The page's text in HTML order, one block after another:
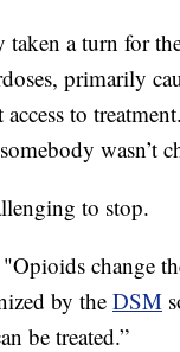
a turn for
primarily
to
wasn’t
to stop.
change
by theDSM
be treated.”